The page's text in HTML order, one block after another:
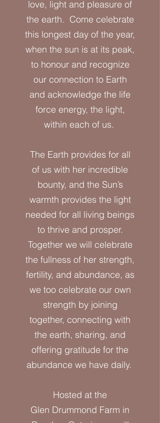
love, light and pleasure of
the earth. Come celebrate
this longest day of the year,
when the sun is at its peak,
to honour and recognize
our connection to Earth
and acknowledge the life
force energy, the light,
within each of us.
The Earth provides for all
of us with her incredible
bounty, and the Sun’s
warmth provides the light
needed for all living beings
to thrive and prosper.
Together we will celebrate
the fullness of her strength,
fertility, and abundance, as
we too celebrate our own
strength by joining
together, connecting with
the earth, sharing, and
offering gratitude for the
abundance we have daily.
Hosted at the
Glen Drummond Farm in